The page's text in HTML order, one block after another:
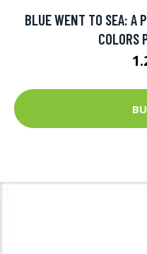
BLUE WENT TO SEA: A
COLORS